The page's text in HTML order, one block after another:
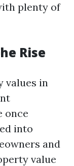
plenty of
Rise
values in
once
into
and
value